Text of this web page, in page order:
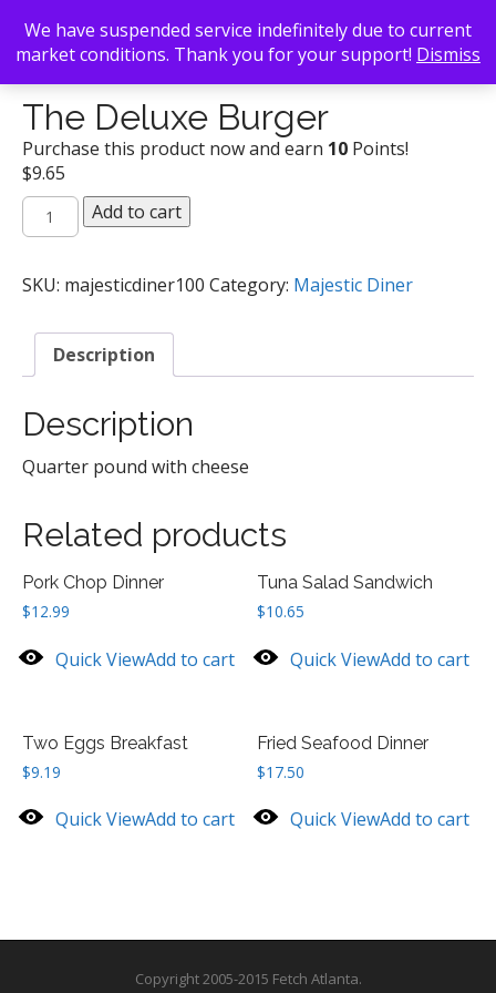
Back To Search/Majestic Diner/ The Deluxe Burger
The Deluxe Burger
Purchase this product now and earn 10 Points!
$9.65
The
Deluxe
quantity
Add to cart
SKU: majesticdiner100 Category: Majestic Diner
Description
Description
Quarter pound with cheese
Related products
Pork Chop Dinner
$12.99
Quick ViewAdd to cart
Tuna Salad Sandwich
$10.65
Quick ViewAdd to cart
Two Eggs Breakfast
$9.19
Quick ViewAdd to cart
Fried Seafood Dinner
$17.50
Quick ViewAdd to cart
Copyright 2005-2015 Fetch Atlanta.
We have suspended service indefinitely due to current
market conditions. Thank you for your support! Dismiss